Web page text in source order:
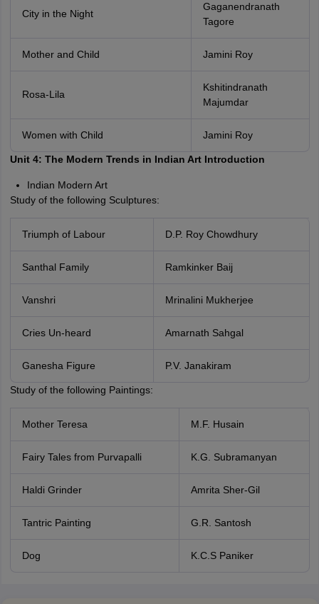
City in the Night
Gaganendranath
Tagore
Mother and Child Jamini Roy
Rosa-Lila
Kshitindranath
Majumdar
Women with Child Jamini Roy
Unit 4: The Modern Trends in Indian Art Introduction
Indian Modern Art
Study of the following Sculptures:
Triumph of Labour D.P. Roy Chowdhury
Santhal Family Ramkinker Baij
Vanshri Mrinalini Mukherjee
Cries Un-heard Amarnath Sahgal
Ganesha Figure P.V. Janakiram
Study of the following Paintings:
Mother Teresa M.F. Husain
Fairy Tales from Purvapalli K.G. Subramanyan
Haldi Grinder Amrita Sher-Gil
Tantric Painting G.R. Santosh
Dog K.C.S Paniker